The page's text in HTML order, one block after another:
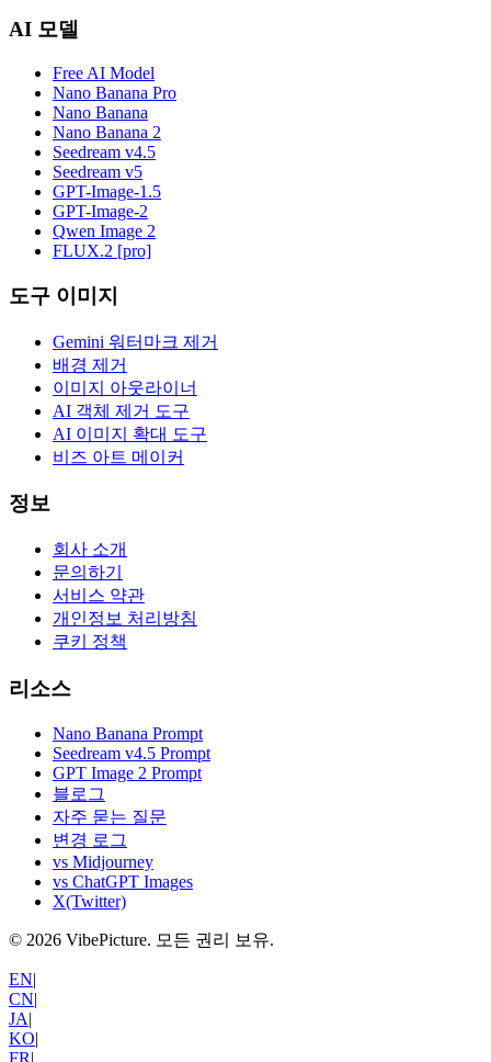
AI 모델
Free AI Model
Nano Banana Pro
Nano Banana
Nano Banana 2
Seedream v4.5
Seedream v5
GPT-Image-1.5
GPT-Image-2
Qwen Image 2
FLUX.2 [pro]
도구 이미지
Gemini 워터마크 제거
배경 제거
이미지 아웃라이너
AI 객체 제거 도구
AI 이미지 확대 도구
비즈 아트 메이커
정보
회사 소개
문의하기
서비스 약관
개인정보 처리방침
쿠키 정책
리소스
Nano Banana Prompt
Seedream v4.5 Prompt
GPT Image 2 Prompt
블로그
자주 묻는 질문
변경 로그
vs Midjourney
vs ChatGPT Images
X(Twitter)
© 2026 VibePicture. 모든 권리 보유.
EN|
CN|
JA|
KO|
FR|